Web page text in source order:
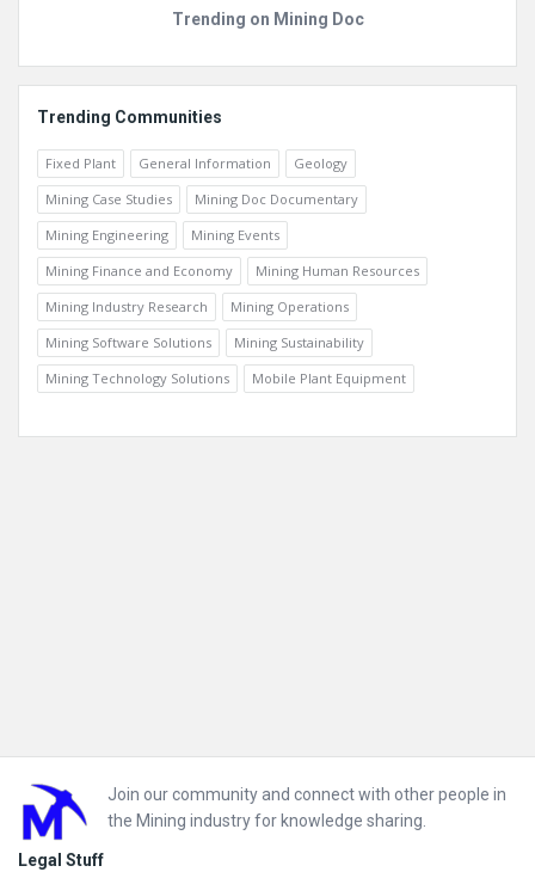
Trending on Mining Doc
Trending Communities
Fixed Plant General Information
Geology
Mining Case Studies
Mining Doc Documentary
Mining Engineering
Mining Events
Mining Finance and Economy
Mining Human Resources
Mining Industry Research
Mining Operations
Mining Software Solutions
Mining Sustainability
Mining Technology Solutions
Mobile Plant Equipment
Footer
Join our community and connect with other people in
the Mining industry for knowledge sharing.
Legal Stuff